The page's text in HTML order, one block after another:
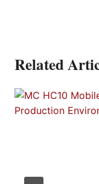
Related